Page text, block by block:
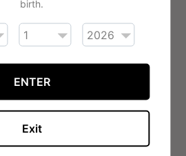
available in four nicotine
1.8%.
birth.
ENTER
Exit